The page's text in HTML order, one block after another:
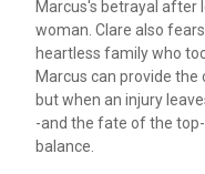
Marcus's betrayal after
woman. Clare also
heartless family who
Marcus can provide the
but when an injury
-and the fate of the
balance.